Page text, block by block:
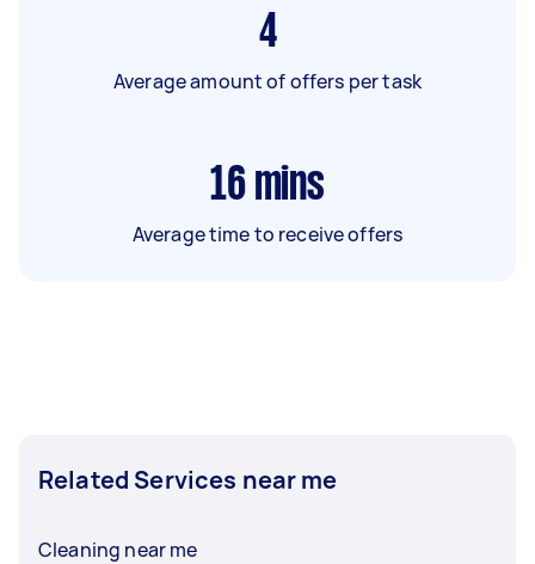
4
Average amount of offers per task
16 mins
Average time to receive offers
Related Services near me
Cleaning near me